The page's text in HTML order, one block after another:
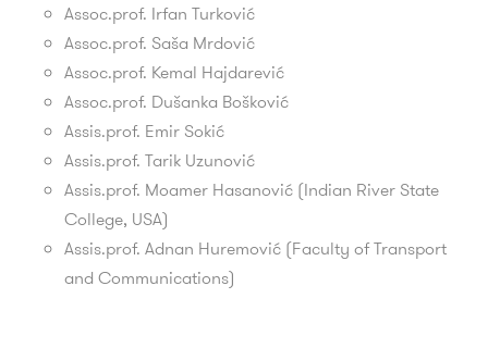
Assoc.prof. Irfan Turković
Assoc.prof. Saša Mrdović
Assoc.prof. Kemal Hajdarević
Assoc.prof. Dušanka Bošković
Assis.prof. Emir Sokić
Assis.prof. Tarik Uzunović
Assis.prof. Moamer Hasanović (Indian River State
College, USA)
Assis.prof. Adnan Huremović (Faculty of Transport
and Communications)